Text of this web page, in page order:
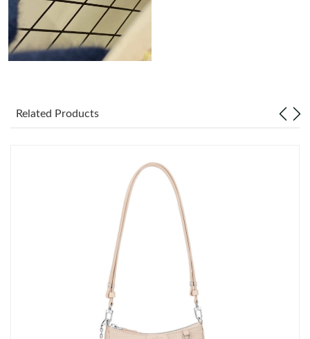
Just Sold: Jack from Columbus on Jul 11, 2026 at 7:36 PM.
Just Sold: Hannah from Washington, D.C. on May 11, 2026 at
12:46 PM.
Just Sold: Wendy from Atlanta on May 08, 2026 at 11:27 AM.
Just Sold: Diana from Detroit on Jul 26, 2026 at 5:16 PM.
Just Sold: Megan from Boston on Jul 22, 2026 at 12:06 PM.
Just Sold: Ethan from Phoenix on May 31, 2026 at 9:24 PM.
Just Sold: Grace from Tokyo on Jul 05, 2026 at 4:10 PM.
Related Products